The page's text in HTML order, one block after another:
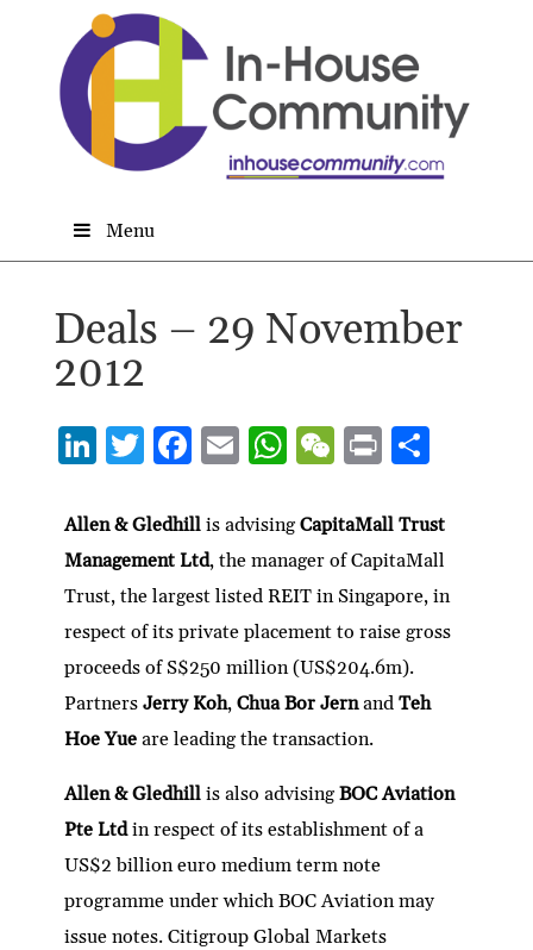
Menu
Deals – 29 November
2012
Li
ke
dI
n
T
itt
er
F
e
b
o
o
k
E
ai
l
W
at
s
A
p
p
W
C
h
at
P
nt
S
ar
e
Allen & Gledhillis advisingCapitaMall Trust
Management Ltd, the manager of CapitaMall
Trust, the largest listed REIT in Singapore, in
respect of its private placement to raise gross
proceeds of S$250 million (US$204.6m).
PartnersJerry Koh,Chua Bor JernandTeh
Hoe Yueare leading the transaction.
Allen & Gledhillis also advisingBOC Aviation
Pte Ltdin respect of its establishment of a
US$2 billion euro medium term note
programme under which BOC Aviation may
issue notes. Citigroup Global Markets